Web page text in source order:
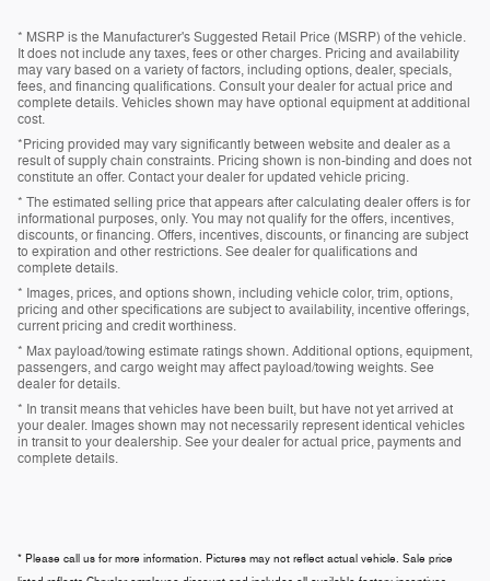
* MSRP is the Manufacturer's Suggested Retail Price (MSRP) of the vehicle.
It does not include any taxes, fees or other charges. Pricing and availability
may vary based on a variety of factors, including options, dealer, specials,
fees, and financing qualifications. Consult your dealer for actual price and
complete details. Vehicles shown may have optional equipment at additional
cost.
*Pricing provided may vary significantly between website and dealer as a
result of supply chain constraints. Pricing shown is non-binding and does not
constitute an offer. Contact your dealer for updated vehicle pricing.
* The estimated selling price that appears after calculating dealer offers is for
informational purposes, only. You may not qualify for the offers, incentives,
discounts, or financing. Offers, incentives, discounts, or financing are subject
to expiration and other restrictions. See dealer for qualifications and
complete details.
* Images, prices, and options shown, including vehicle color, trim, options,
pricing and other specifications are subject to availability, incentive offerings,
current pricing and credit worthiness.
* Max payload/towing estimate ratings shown. Additional options, equipment,
passengers, and cargo weight may affect payload/towing weights. See
dealer for details.
* In transit means that vehicles have been built, but have not yet arrived at
your dealer. Images shown may not necessarily represent identical vehicles
in transit to your dealership. See your dealer for actual price, payments and
complete details.
* Please call us for more information. Pictures may not reflect actual vehicle. Sale price